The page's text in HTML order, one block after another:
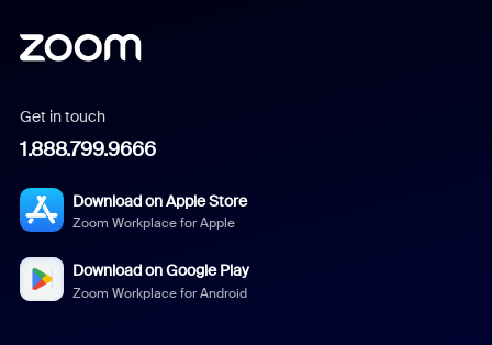
Get in touch
1.888.799.9666
Download on Apple Store
Zoom Workplace for Apple
Download on Google Play
Zoom Workplace for Android